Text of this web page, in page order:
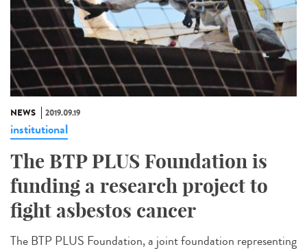
NEWS 2019.09.19
institutional
The BTP PLUS Foundation is
funding a research project to
fight asbestos cancer
The BTP PLUS Foundation, a joint foundation representing